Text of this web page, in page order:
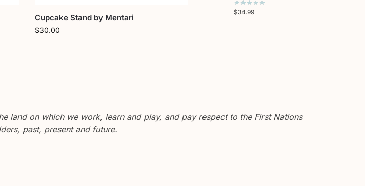
Cupcake Stand by Mentari
$30.00
$34.99
land on which we work, learn and play, and pay respect to the First Nations
past, present and future.